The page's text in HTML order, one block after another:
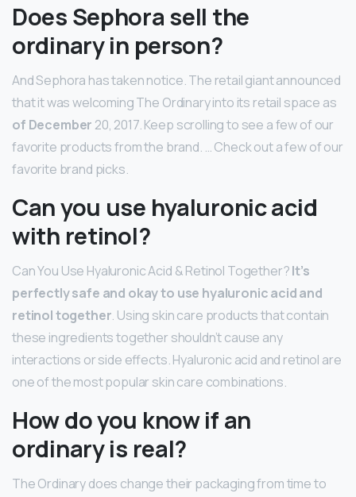
Does Sephora sell the
ordinary in person?
And Sephora has taken notice. The retail giant announced
that it was welcoming The Ordinary into its retail space as
of December 20, 2017. Keep scrolling to see a few of our
favorite products from the brand. … Check out a few of our
favorite brand picks.
Can you use hyaluronic acid
with retinol?
Can You Use Hyaluronic Acid & Retinol Together?It’s
perfectly safe and okay to use hyaluronic acid and
retinol together. Using skin care products that contain
these ingredients together shouldn’t cause any
interactions or side effects. Hyaluronic acid and retinol are
one of the most popular skin care combinations.
How do you know if an
ordinary is real?
The Ordinary does change their packaging from time to